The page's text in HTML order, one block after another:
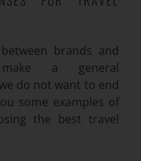
brands and
a general
do not want to end
some examples of
the best travel